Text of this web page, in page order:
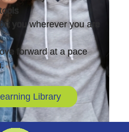
you wherever you are
forward at a pace
Library